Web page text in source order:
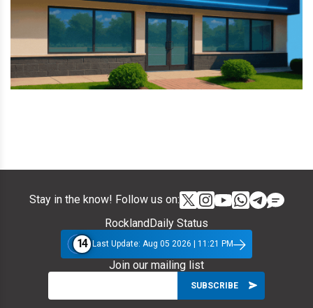
Stay in the know! Follow us on:
RocklandDaily Status
14
Last Update: Aug 05 2026 | 11:21 PM
Join our mailing list